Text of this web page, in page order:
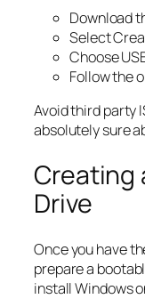
Download
Select
Choose
Follow the
Avoid third party
absolutely sure
Creating
Drive
Once you have
prepare a
install Windows